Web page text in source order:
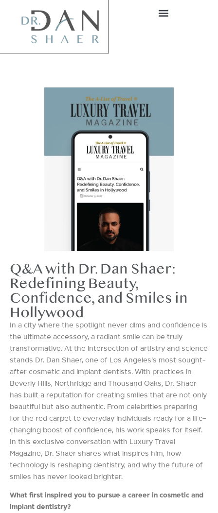
Q&A with Dr. Dan Shaer:
Redefining Beauty,
Confidence, and Smiles in
Hollywood
In a city where the spotlight never dims and confidence is
the ultimate accessory, a radiant smile can be truly
transformative. At the intersection of artistry and science
stands Dr. Dan Shaer, one of Los Angeles’s most sought-
after cosmetic and implant dentists. With practices in
Beverly Hills, Northridge and Thousand Oaks, Dr. Shaer
has built a reputation for creating smiles that are not only
beautiful but also authentic. From celebrities preparing
for the red carpet to everyday individuals ready for a life-
changing boost of confidence, his work speaks for itself.
In this exclusive conversation with Luxury Travel
Magazine, Dr. Shaer shares what inspires him, how
technology is reshaping dentistry, and why the future of
smiles has never looked brighter.
What first inspired you to pursue a career in cosmetic and
implant dentistry?